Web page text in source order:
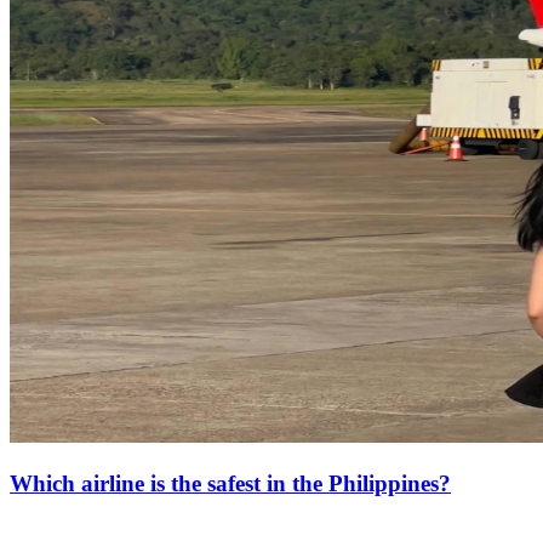
Which airline is the safest in the Philippines?